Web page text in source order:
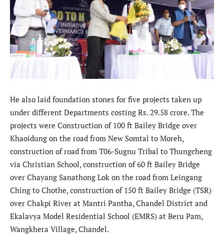
He also laid foundation stones for five projects taken up
under different Departments costing Rs. 29.58 crore. The
projects were Construction of 100 ft Bailey Bridge over
Khaoidung on the road from New Somtal to Moreh,
construction of road from T06-Sugnu Tribal to Thungcheng
via Christian School, construction of 60 ft Bailey Bridge
over Chayang Sanathong Lok on the road from Leingang
Ching to Chothe, construction of 150 ft Bailey Bridge (TSR)
over Chakpi River at Mantri Pantha, Chandel District and
Ekalavya Model Residential School (EMRS) at Beru Pam,
Wangkhera Village, Chandel.